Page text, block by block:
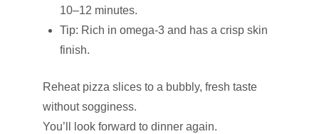
10–12 minutes.
Tip: Rich in omega-3 and has a crisp skin
finish.
Reheat pizza slices to a bubbly, fresh taste
without sogginess.
You’ll look forward to dinner again.